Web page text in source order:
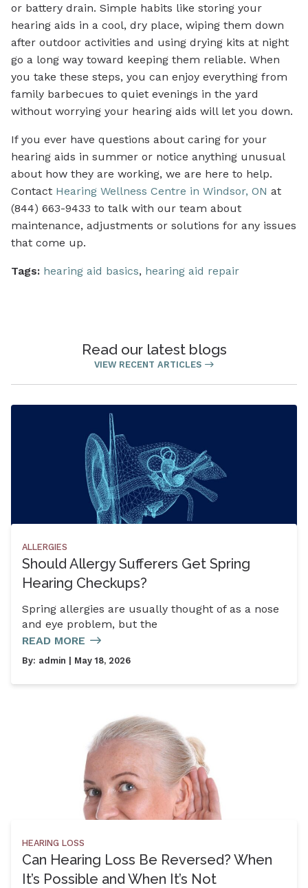
or battery drain. Simple habits like storing your
hearing aids in a cool, dry place, wiping them down
after outdoor activities and using drying kits at night
go a long way toward keeping them reliable. When
you take these steps, you can enjoy everything from
family barbecues to quiet evenings in the yard
without worrying your hearing aids will let you down.
If you ever have questions about caring for your
hearing aids in summer or notice anything unusual
about how they are working, we are here to help.
Contact Hearing Wellness Centre in Windsor, ON at
(844) 663-9433 to talk with our team about
maintenance, adjustments or solutions for any issues
that come up.
Tags: hearing aid basics, hearing aid repair
Read our latest blogs
VIEW RECENT ARTICLES
ALLERGIES
Should Allergy Sufferers Get Spring
Hearing Checkups?
Spring allergies are usually thought of as a nose
and eye problem, but the
READ MORE
By: admin | May 18, 2026
HEARING LOSS
Can Hearing Loss Be Reversed? When
It’s Possible and When It’s Not